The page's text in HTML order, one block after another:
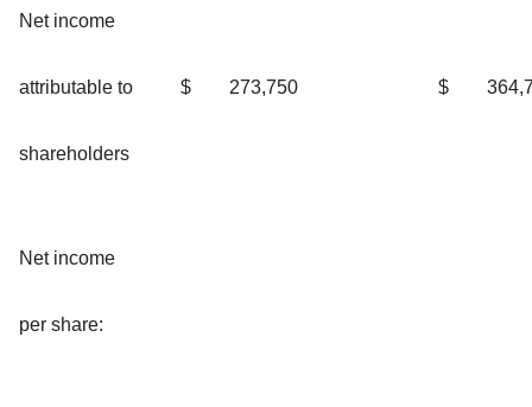
Net income
attributable to
shareholders
$ 273,750 $
Net income
per share: